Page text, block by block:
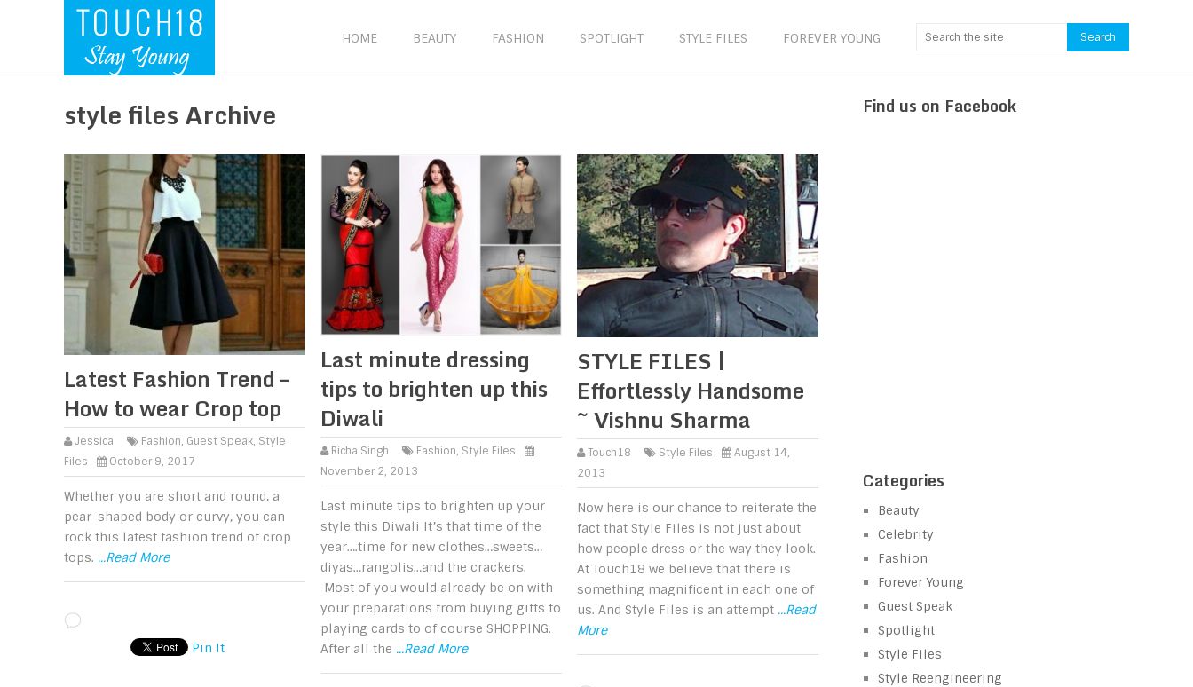
HOME BEAUTY FASHION SPOTLIGHT STYLE FILES FOREVER YOUNG
style files Archive
Latest Fashion Trend –
How to wear Crop top
Jessica Fashion, Guest Speak, Style
Files
October 9, 2017
Whether you are short and round, a
pear-shaped body or curvy, you can
rock this latest fashion trend of crop
tops. ...Read More
Pin It
Last minute dressing
tips to brighten up this
Diwali
Richa Singh Fashion, Style Files
November 2, 2013
Last minute tips to brighten up your
style this Diwali It’s that time of the
year….time for new clothes…sweets…
diyas…rangolis…and the crackers.
Most of you would already be on with
your preparations from buying gifts to
playing cards to of course SHOPPING.
After all the ...Read More
STYLE FILES |
Effortlessly Handsome
~ Vishnu Sharma
Touch18 Style Files
August 14,
2013
Now here is our chance to reiterate the
fact that Style Files is not just about
how people dress or the way they look.
At Touch18 we believe that there is
something magnificent in each one of
us. And Style Files is an attempt ...Read
More
Find us on Facebook
Categories
Beauty
Celebrity
Fashion
Forever Young
Guest Speak
Spotlight
Style Files
Style Reengineering